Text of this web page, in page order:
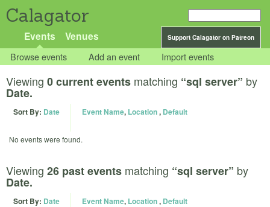
Calagator
Support Calagator on Patreon
Events Venues
Browse events Add an event Import events
Viewing 0 current events matching “sql server” by
Date.
Sort By: Date Event Name, Location, Default
No events were found.
Viewing 26 past events matching “sql server” by
Date.
Sort By: Date Event Name, Location, Default